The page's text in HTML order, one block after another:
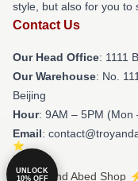
style, but also for you to
Contact Us
Our Head Office: 1111
Our Warehouse: No.
Beijing
Hour: 9AM – 5PM (Mon
Email:
© Troy And Abed Shop
UNLOCK
10% OFF